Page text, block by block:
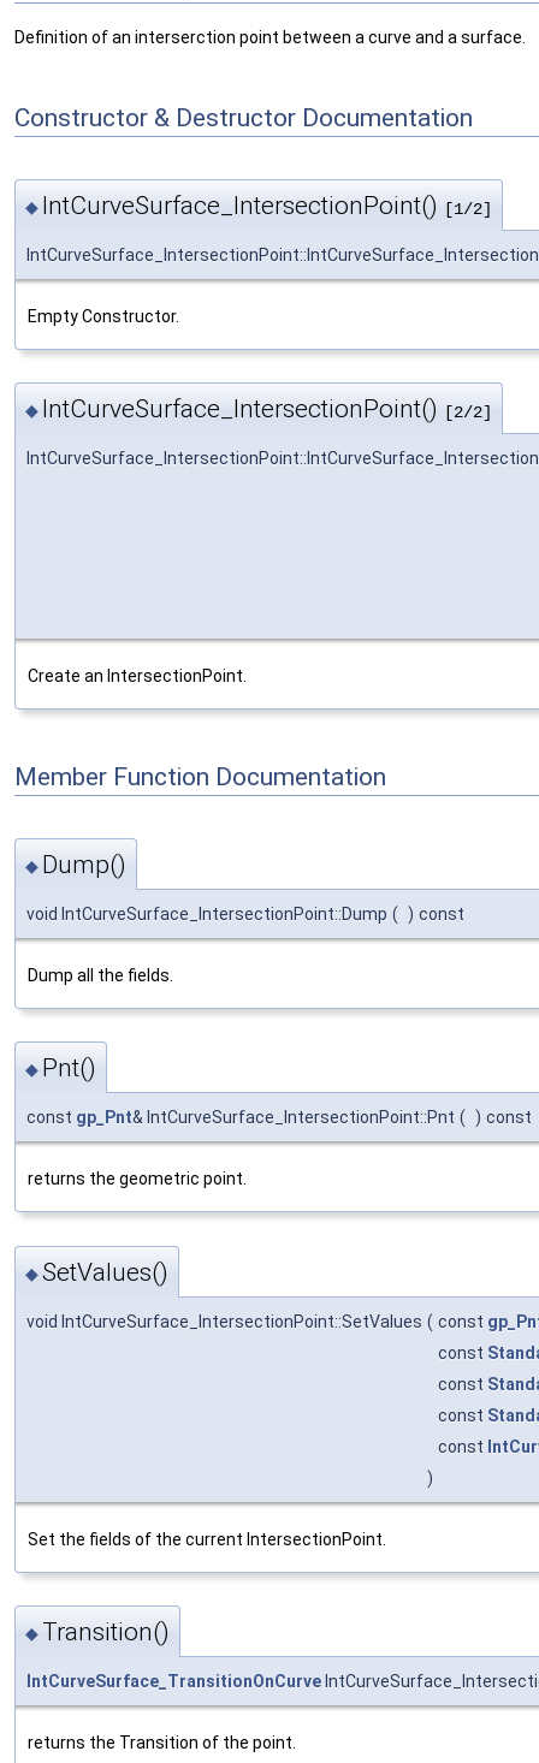
Definition of an interserction point between a curve and a surface.
Constructor & Destructor Documentation
◆ IntCurveSurface_IntersectionPoint() [1/2]
Empty Constructor.
◆ IntCurveSurface_IntersectionPoint() [2/2]
Create an IntersectionPoint.
Member Function Documentation
◆ Dump()
void IntCurveSurface_IntersectionPoint::Dump ( ) const
Dump all the fields.
◆ Pnt()
const gp_Pnt& IntCurveSurface_IntersectionPoint::Pnt ( ) const
returns the geometric point.
◆SetValues()
void IntCurveSurface_IntersectionPoint::SetValues ( const
const
const
const
const
)
Set the fields of the current IntersectionPoint.
◆ Transition()
IntCurveSurface_TransitionOnCurve
returns the Transition of the point.